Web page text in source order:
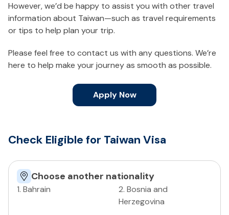
However, we’d be happy to assist you with other travel
information about Taiwan—such as travel requirements
or tips to help plan your trip.
Please feel free to contact us with any questions. We’re
here to help make your journey as smooth as possible.
Apply Now
Check Eligible for Taiwan Visa
Choose another nationality
1. Bahrain 2. Bosnia and
Herzegovina